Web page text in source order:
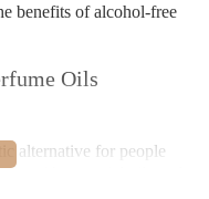
benefits of alcohol-free
Oils
alternative for people
with essential oils and